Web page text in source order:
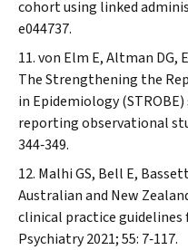
cohort using linked
e044737.
von Elm E, Altman DG,
The Strengthening the
in Epidemiology
reporting observational
344‐349.
Malhi GS, Bell E,
Australian and New
clinical practice guidelines
Psychiatry2021; 55: 7‐117.